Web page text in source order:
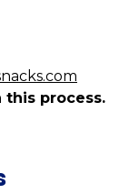
this process.